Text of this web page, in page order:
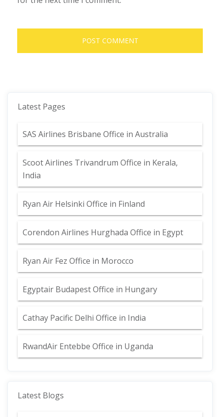
Latest Pages
SAS Airlines Brisbane Office in Australia
Scoot Airlines Trivandrum Office in Kerala,
India
Ryan Air Helsinki Office in Finland
Corendon Airlines Hurghada Office in Egypt
Ryan Air Fez Office in Morocco
Egyptair Budapest Office in Hungary
Cathay Pacific Delhi Office in India
RwandAir Entebbe Office in Uganda
Latest Blogs